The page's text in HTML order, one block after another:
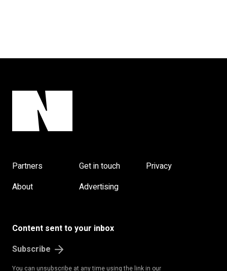
Partners Get in touch
Privacy
About
Advertising
Content sent to your inbox
Subscribe
You can unsubscribe at any time using the link in our